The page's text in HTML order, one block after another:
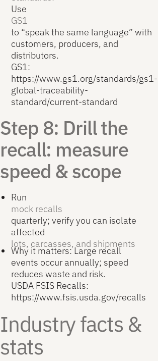
Use
GS1
to “speak the same language” with
customers, producers, and
distributors.
GS1:
https://www.gs1.org/standards/gs1-
global-traceability-
standard/current-standard
Step 8: Drill the
recall: measure
speed & scope
Run
mock recalls
quarterly; verify you can isolate
affected
lots, carcasses, and shipments
Why it matters: Large recall
events occur annually; speed
reduces waste and risk.
USDA FSIS Recalls:
https://www.fsis.usda.gov/recalls
Industry facts &
stats